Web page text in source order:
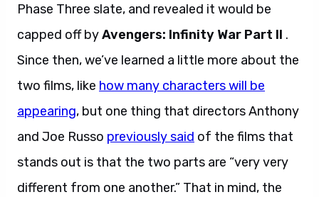
Phase Three slate, and revealed it would be
capped off byAvengers: Infinity War Part II .
Since then, we’ve learned a little more about the
two films, like how many characters will be
appearing, but one thing that directors Anthony
and Joe Russo previously said of the films that
stands out is that the two parts are “very very
different from one another.” That in mind, the